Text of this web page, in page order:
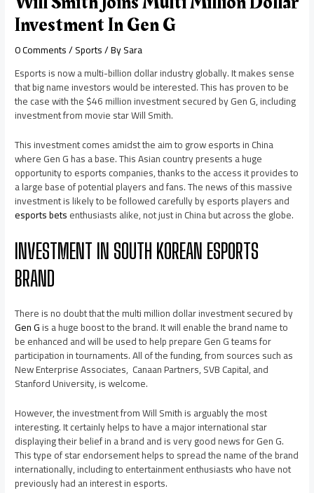
Investment In Gen G
0 Comments/Sports/ BySara
Esports is now a multi-billion dollar industry globally. It makes sense
that big name investors would be interested. This has proven to be
the case with the $46 million investment secured by Gen G, including
investment from movie star Will Smith.
This investment comes amidst the aim to grow esports in China
where Gen G has a base. This Asian country presents a huge
opportunity to esports companies, thanks to the access it provides to
a large base of potential players and fans. The news of this massive
investment is likely to be followed carefully by esports players and
esports betsenthusiasts alike, not just in China but across the globe.
INVESTMENT IN SOUTH KOREAN ESPORTS
BRAND
There is no doubt that the multi million dollar investment secured by
Gen Gis a huge boost to the brand. It will enable the brand name to
be enhanced and will be used to help prepare Gen G teams for
participation in tournaments. All of the funding, from sources such as
New Enterprise Associates, Canaan Partners, SVB Capital, and
Stanford University, is welcome.
However, the investment from Will Smith is arguably the most
interesting. It certainly helps to have a major international star
displaying their belief in a brand and is very good news for Gen G.
This type of star endorsement helps to spread the name of the brand
internationally, including to entertainment enthusiasts who have not
previously had an interest in esports.